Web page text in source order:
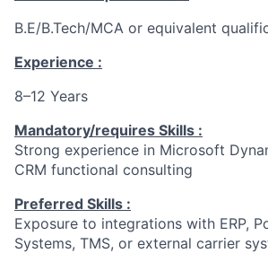
B.E/B.Tech/MCA or equivalent
Experience :
8–12 Years
Mandatory/requires Skills :
Strong experience in Microsoft
CRM functional consulting
Preferred Skills :
Exposure to integrations with ERP,
Systems, TMS, or external carrier